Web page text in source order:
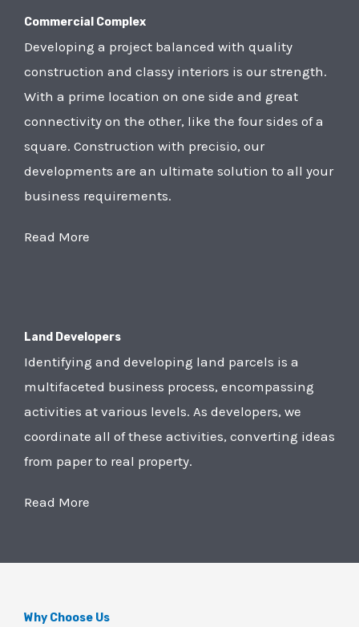
Commercial Complex
Developing a project balanced with quality
construction and classy interiors is our strength.
With a prime location on one side and great
connectivity on the other, like the four sides of a
square. Construction with precisio, our
developments are an ultimate solution to all your
business requirements.
Read More
Land Developers
Identifying and developing land parcels is a
multifaceted business process, encompassing
activities at various levels. As developers, we
coordinate all of these activities, converting ideas
from paper to real property.
Read More
Why Choose Us